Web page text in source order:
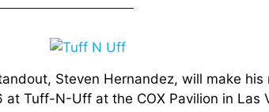
Steven Hernandez, will make his
at Tuff-N-Uff at the COX Pavilion in Las